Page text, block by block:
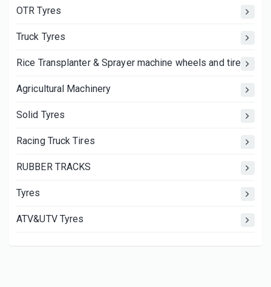
OTR Tyres
Truck Tyres
Rice Transplanter & Sprayer machine wheels and tires
Agricultural Machinery
Solid Tyres
Racing Truck Tires
RUBBER TRACKS
Tyres
ATV&UTV Tyres